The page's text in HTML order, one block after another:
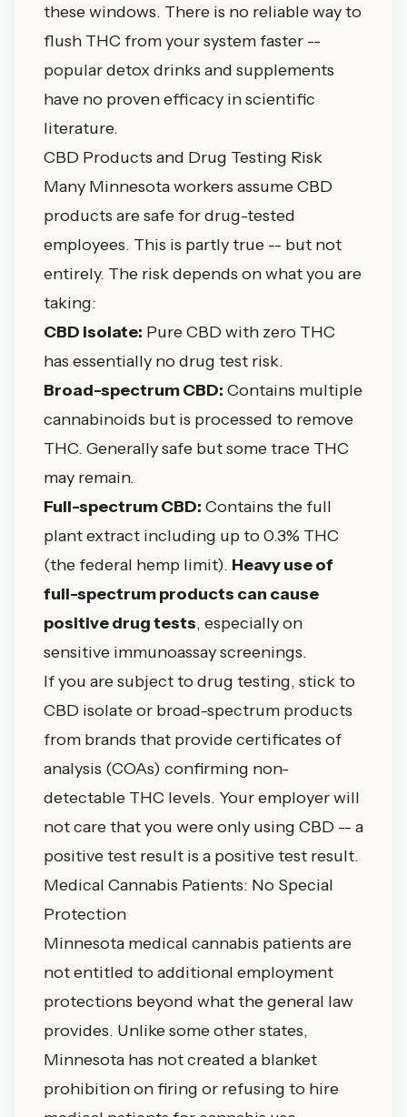
these windows. There is no reliable way to
flush THC from your system faster --
popular detox drinks and supplements
have no proven efficacy in scientific
literature.
CBD Products and Drug Testing Risk
Many Minnesota workers assume CBD
products are safe for drug-tested
employees. This is partly true -- but not
entirely. The risk depends on what you are
taking:
CBD isolate: Pure CBD with zero THC
has essentially no drug test risk.
Broad-spectrum CBD: Contains multiple
cannabinoids but is processed to remove
THC. Generally safe but some trace THC
may remain.
Full-spectrum CBD: Contains the full
plant extract including up to 0.3% THC
(the federal hemp limit). Heavy use of
full-spectrum products can cause
positive drug tests, especially on
sensitive immunoassay screenings.
If you are subject to drug testing, stick to
CBD isolate or broad-spectrum products
from brands that provide certificates of
analysis (COAs) confirming non-
detectable THC levels. Your employer will
not care that you were only using CBD -- a
positive test result is a positive test result.
Medical Cannabis Patients: No Special
Protection
Minnesota medical cannabis patients are
not entitled to additional employment
protections beyond what the general law
provides. Unlike some other states,
Minnesota has not created a blanket
prohibition on firing or refusing to hire